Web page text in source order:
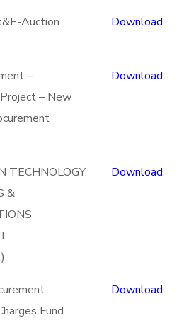
Auction
Download
–
– New
Download
TECHNOLOGY,
&
Download
Fund
Download